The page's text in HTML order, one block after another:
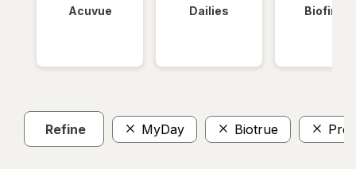
Acuvue Dailies Biofinity
Refine MyDay Biotrue